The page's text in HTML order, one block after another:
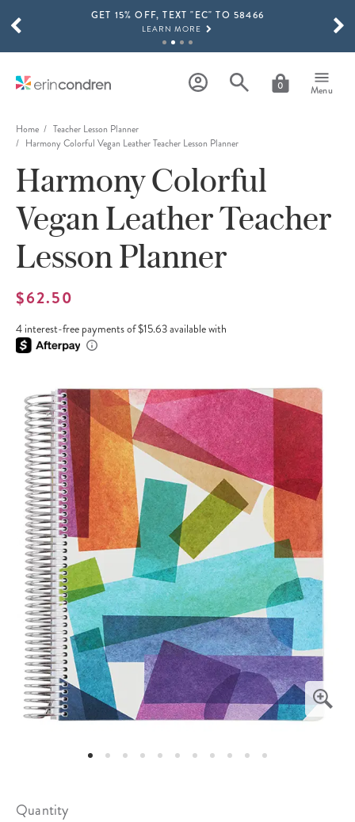
Skip to main contentGET 15% OFF, TEXT "EC" TO 58466
LEARN MORE
SHOP NOW
THE NEW 2026-2027 LIFEPLANNER™ COLLECTION IS HERE!
SHOP NOW
0 Menu
SCROLL TO SEE MORE RESULTS
Home
Teacher Lesson Planner
Harmony Colorful Vegan Leather Teacher Lesson Planner
Harmony Colorful
Vegan Leather Teacher
Lesson Planner
$62.50
4 interest-free payments of $15.63 available with
Quantity